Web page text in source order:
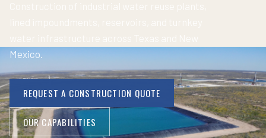
Mexico.
REQUEST A CONSTRUCTION QUOTE
OUR CAPABILITIES